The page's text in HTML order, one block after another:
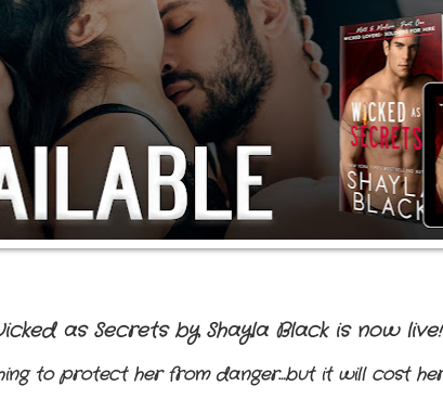
as Secrets by Shayla Black is now live!
to protect her from danger…but it will cost